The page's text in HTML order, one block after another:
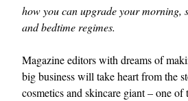
how you can upgrade your morning,
and bedtime regimes.
Magazine editors with dreams of
big business will take heart from the
cosmetics and skincare giant – one of